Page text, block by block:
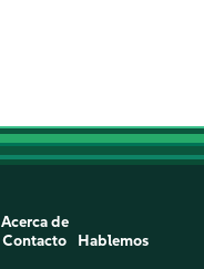
Acerca de
Contacto Hablemos